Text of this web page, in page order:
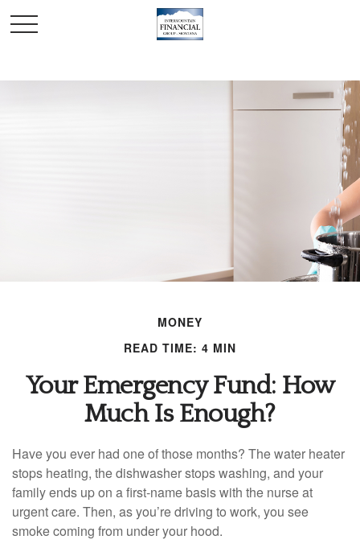
MONEY
READ TIME: 4 MIN
Your Emergency Fund: How
Much Is Enough?
Have you ever had one of those months? The water heater
stops heating, the dishwasher stops washing, and your
family ends up on a first-name basis with the nurse at
urgent care. Then, as you’re driving to work, you see
smoke coming from under your hood.